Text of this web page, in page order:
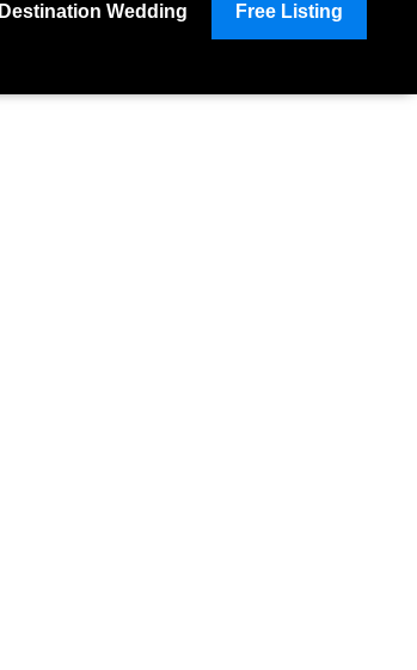
Destination Wedding Free Listing